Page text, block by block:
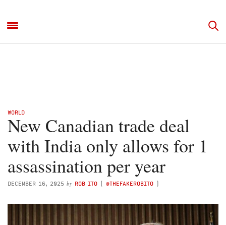
WORLD
New Canadian trade deal
with India only allows for 1
assassination per year
DECEMBER 16, 2025 by ROB ITO ( @THEFAKEROBITO )